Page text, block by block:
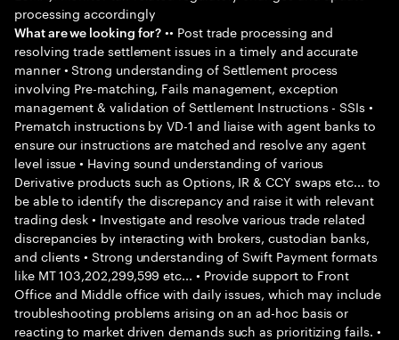
processing accordingly
What are we looking for? •• Post trade processing and
resolving trade settlement issues in a timely and accurate
manner • Strong understanding of Settlement process
involving Pre-matching, Fails management, exception
management & validation of Settlement Instructions - SSIs •
Prematch instructions by VD-1 and liaise with agent banks to
ensure our instructions are matched and resolve any agent
level issue • Having sound understanding of various
Derivative products such as Options, IR & CCY swaps etc... to
be able to identify the discrepancy and raise it with relevant
trading desk • Investigate and resolve various trade related
discrepancies by interacting with brokers, custodian banks,
and clients • Strong understanding of Swift Payment formats
like MT 103,202,299,599 etc... • Provide support to Front
Office and Middle office with daily issues, which may include
troubleshooting problems arising on an ad-hoc basis or
reacting to market driven demands such as prioritizing fails. •